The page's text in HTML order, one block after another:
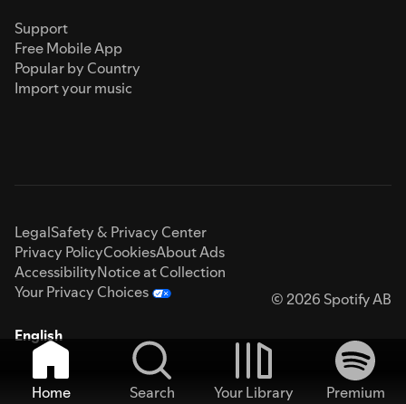
Support
Free Mobile App
Popular by Country
Import your music
LegalSafety & Privacy Center
Privacy PolicyCookiesAbout Ads
AccessibilityNotice at Collection
Your Privacy Choices
© 2026 Spotify AB
English
Home Search Your Library
Premium